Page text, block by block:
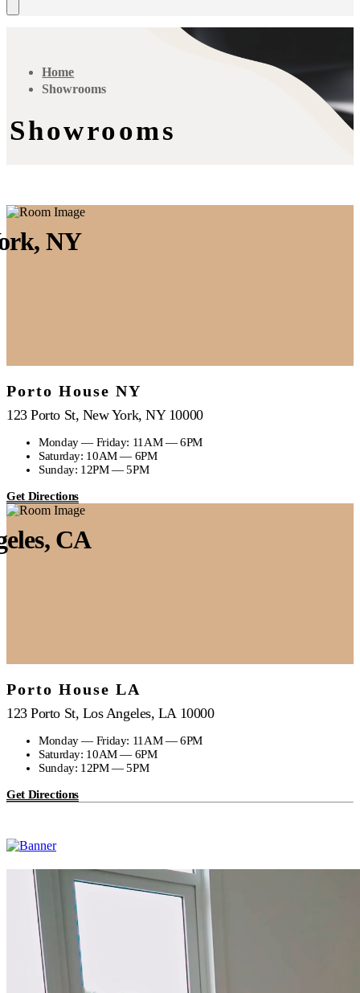
Home
Showrooms
Showrooms
NY
Porto House NY
123 Porto St, New York, NY 10000
Monday — Friday: 11AM — 6PM
Saturday: 10AM — 6PM
Sunday: 12PM — 5PM
Get Directions
CA
Porto House LA
123 Porto St, Los Angeles, LA 10000
Monday — Friday: 11AM — 6PM
Saturday: 10AM — 6PM
Sunday: 12PM — 5PM
Get Directions